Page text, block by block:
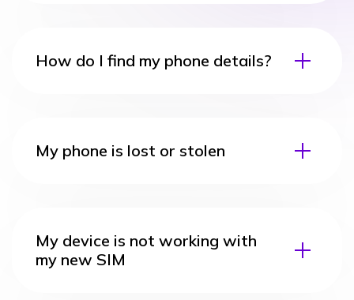
How do I find my phone details?
My phone is lost or stolen
My device is not working with
my new SIM